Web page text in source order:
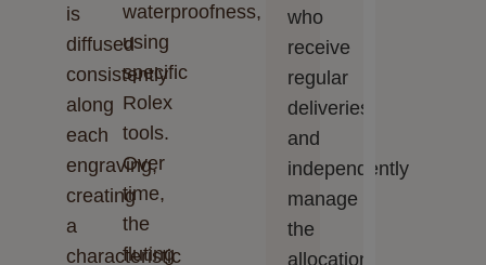
is
diffused
consistently
along
each
engraving,
creating
a
characteristic
waterproofness,
using
specific
Rolex
tools.
Over
time,
the
fluting
who
receive
regular
deliveries
and
independently
manage
the
allocation